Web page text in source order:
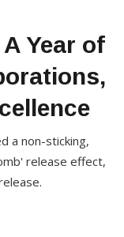
Year of
a non-sticking,
release effect,